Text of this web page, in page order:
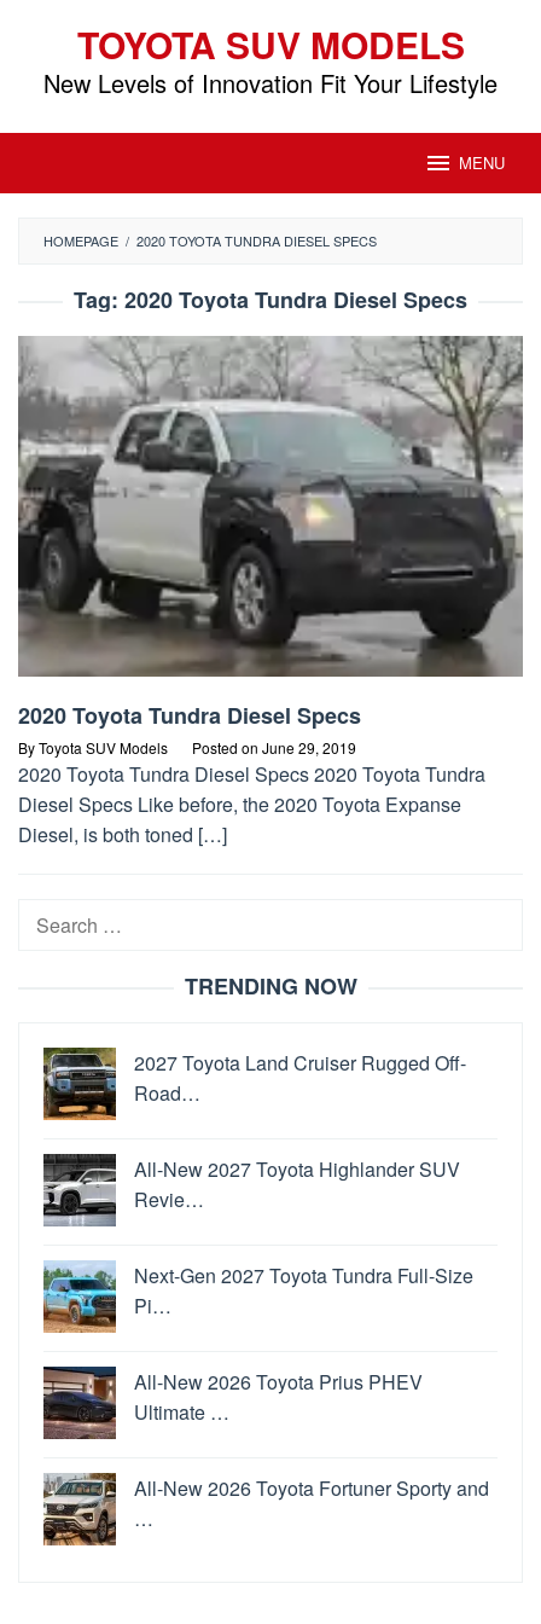
content
TOYOTA SUV MODELS
New Levels of Innovation Fit Your Lifestyle
MENU
HOMEPAGE / 2020 TOYOTA TUNDRA DIESEL SPECS
Tag: 2020 Toyota Tundra Diesel Specs
2020 Toyota Tundra Diesel Specs
ByToyota SUV Models Posted on June 29, 2019
2020 Toyota Tundra Diesel Specs 2020 Toyota Tundra
Diesel Specs Like before, the 2020 Toyota Expanse
Diesel, is both toned […]
Search
TRENDING NOW
2027 Toyota Land Cruiser Rugged Off-
Road…
All-New 2027 Toyota Highlander SUV
Revie…
Next-Gen 2027 Toyota Tundra Full-Size
Pi…
All-New 2026 Toyota Prius PHEV
Ultimate …
All-New 2026 Toyota Fortuner Sporty and
…